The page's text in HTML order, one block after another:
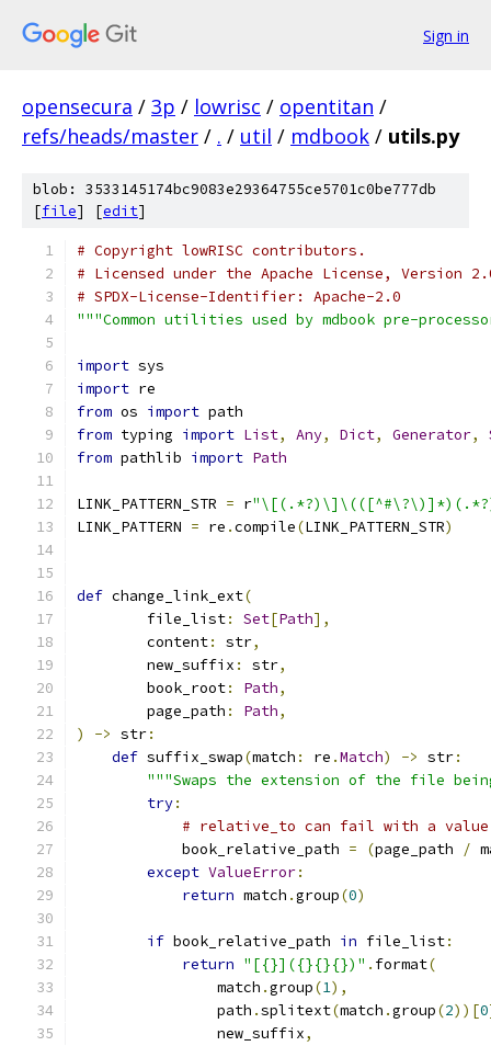
Sign in
opensecura / 3p / lowrisc / opentitan /
refs/heads/master / . / util / mdbook / utils.py
blob: 3533145174bc9083e29364755ce5701c0be777db
[file] [edit]
# Copyright lowRISC contributors.
# Licensed under the Apache License, Version
# SPDX-License-Identifier: Apache-2.0
"""Common utilities used by mdbook pre-
import sys
import re
from os import path
from typing import List, Any, Dict, Generator,
from pathlib import Path
LINK_PATTERN_STR = r
LINK_PATTERN = re .compile(LINK_PATTERN_STR)
def change_link_ext(
        file_list
: Set[Path],
        content
: str,
        new_suffix
: str,
        book_root
: Path,
        page_path
: Path,
)
-> str:
def suffix_swap(match : re .Match) -> str:
"""Swaps the extension of the file
try:
# relative_to can fail with a
            book_relative_path
= (page_path /
except ValueError:
return match .group(0)
if book_relative_path in file_list:
return "[{}]({}{}{})" . format(
                match
.group(1),
                path
.splitext(match .group(2))[0
                new_suffix
,